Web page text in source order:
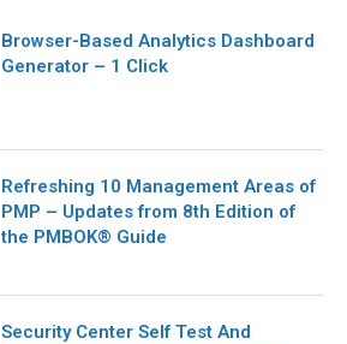
Browser-Based Analytics Dashboard
Generator – 1 Click
Refreshing 10 Management Areas of
PMP – Updates from 8th Edition of
the PMBOK® Guide
Security Center Self Test And